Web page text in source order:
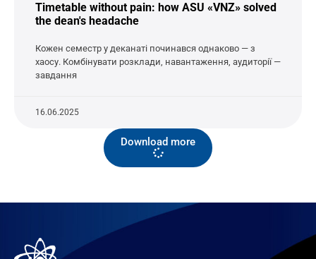
Timetable without pain: how ASU «VNZ» solved
the dean's headache
Кожен семестр у деканаті починався однаково — з
хаосу. Комбінувати розклади, навантаження, аудиторії —
завдання
16.06.2025
Download more